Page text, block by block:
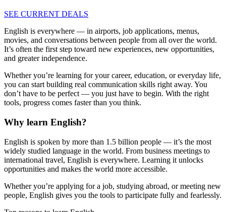
SEE CURRENT DEALS
English is everywhere — in airports, job applications, menus,
movies, and conversations between people from all over the world.
It’s often the first step toward new experiences, new opportunities,
and greater independence.
Whether you’re learning for your career, education, or everyday life,
you can start building real communication skills right away. You
don’t have to be perfect — you just have to begin. With the right
tools, progress comes faster than you think.
Why learn English?
English is spoken by more than 1.5 billion people — it’s the most
widely studied language in the world. From business meetings to
international travel, English is everywhere. Learning it unlocks
opportunities and makes the world more accessible.
Whether you’re applying for a job, studying abroad, or meeting new
people, English gives you the tools to participate fully and fearlessly.